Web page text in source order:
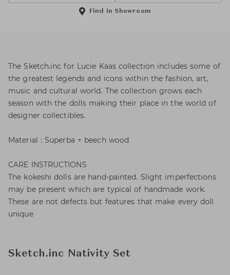
Find in Showroom
The Sketch.inc for Lucie Kaas collection includes some of
the greatest legends and icons within the fashion, art,
music and cultural world. The collection grows each
season with the dolls making their place in the world of
designer collectibles.
Material : Superba + beech wood
CARE INSTRUCTIONS
The kokeshi dolls are hand-painted. Slight imperfections
may be present which are typical of handmade work.
These are not defects but features that make every doll
unique
Sketch.inc Nativity Set